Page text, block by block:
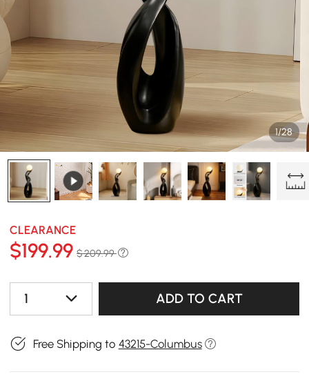
1/28
CLEARANCE
$199.99 $ 209.99
1 ADD TO CART
Free Shipping to 43215-Columbus